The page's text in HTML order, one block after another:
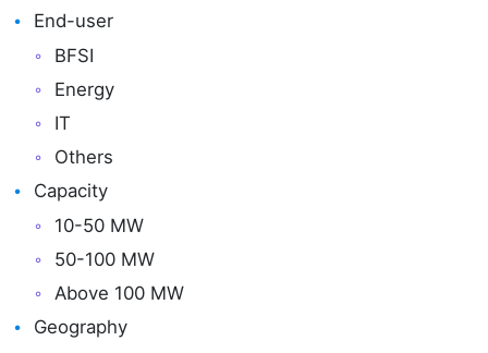
End-user
BFSI
Energy
IT
Others
Capacity
10-50 MW
50-100 MW
Above 100 MW
Geography